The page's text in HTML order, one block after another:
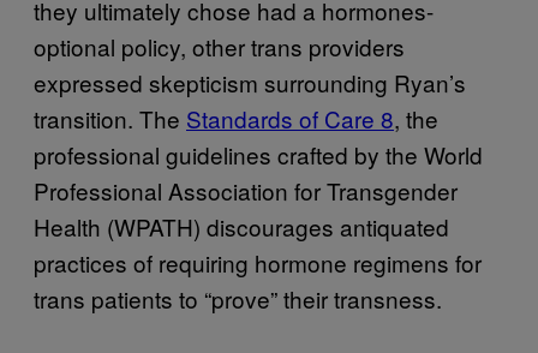
they ultimately chose had a hormones-
optional policy, other trans providers
expressed skepticism surrounding Ryan’s
transition. The Standards of Care 8, the
professional guidelines crafted by the World
Professional Association for Transgender
Health (WPATH) discourages antiquated
practices of requiring hormone regimens for
trans patients to “prove” their transness.